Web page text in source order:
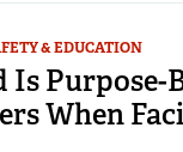
& EDUCATION
Is Purpose-
When